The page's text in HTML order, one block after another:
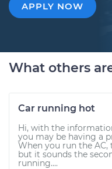
APPLY NOW
What others
Car running hot
Hi, with the
you may be having a
When you run the
but it sounds the
running....